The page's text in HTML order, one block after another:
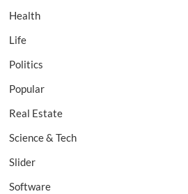
Health
Life
Politics
Popular
Real Estate
Science & Tech
Slider
Software